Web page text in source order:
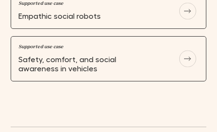
Supported use case
Empathic social robots
Supported use case
Safety, comfort, and social
awareness in vehicles